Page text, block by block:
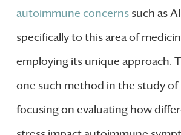
autoimmune concernssuch as
specifically to this area of
employing its unique approach.
one such method in the study of
focusing on evaluating how